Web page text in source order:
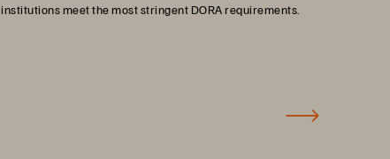
institutions meet the most stringent DORA requirements.